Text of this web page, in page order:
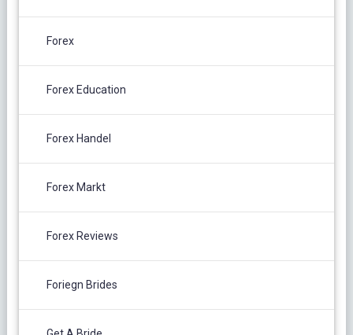
Forex
Forex Education
Forex Handel
Forex Markt
Forex Reviews
Foriegn Brides